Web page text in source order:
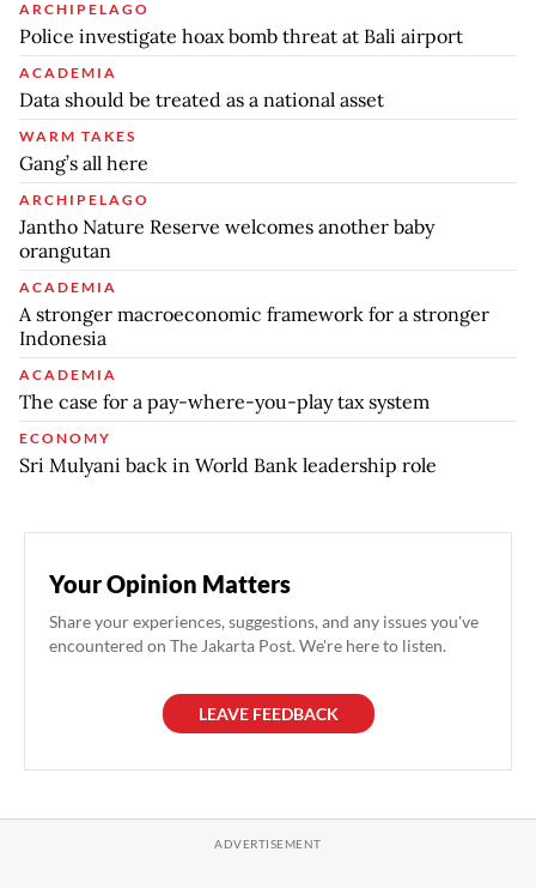
ARCHIPELAGO
Police investigate hoax bomb threat at Bali airport
ACADEMIA
Data should be treated as a national asset
WARM TAKES
Gang’s all here
ARCHIPELAGO
Jantho Nature Reserve welcomes another baby
orangutan
ACADEMIA
A stronger macroeconomic framework for a stronger
Indonesia
ACADEMIA
The case for a pay-where-you-play tax system
ECONOMY
Sri Mulyani back in World Bank leadership role
Your Opinion Matters
Share your experiences, suggestions, and any issues you've
encountered on The Jakarta Post. We're here to listen.
LEAVE FEEDBACK